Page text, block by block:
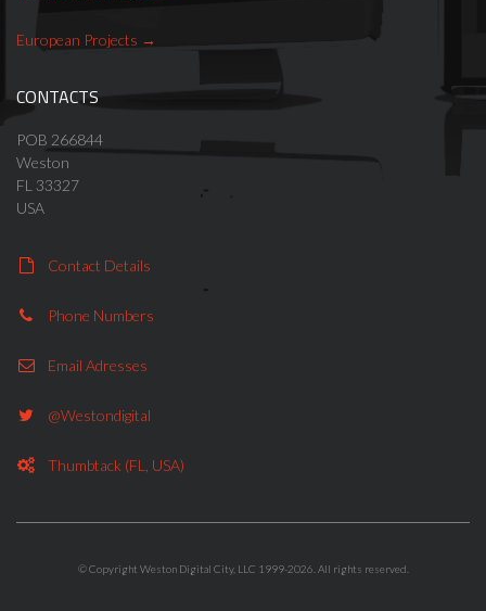
European Projects
CONTACTS
POB 266844
Weston
FL 33327
USA
Contact Details
Phone Numbers
Email Adresses
@westondigital
Thumbtack (FL, USA)
© Copyright Weston Digital City, LLC 1999-2026. All rights reserved.